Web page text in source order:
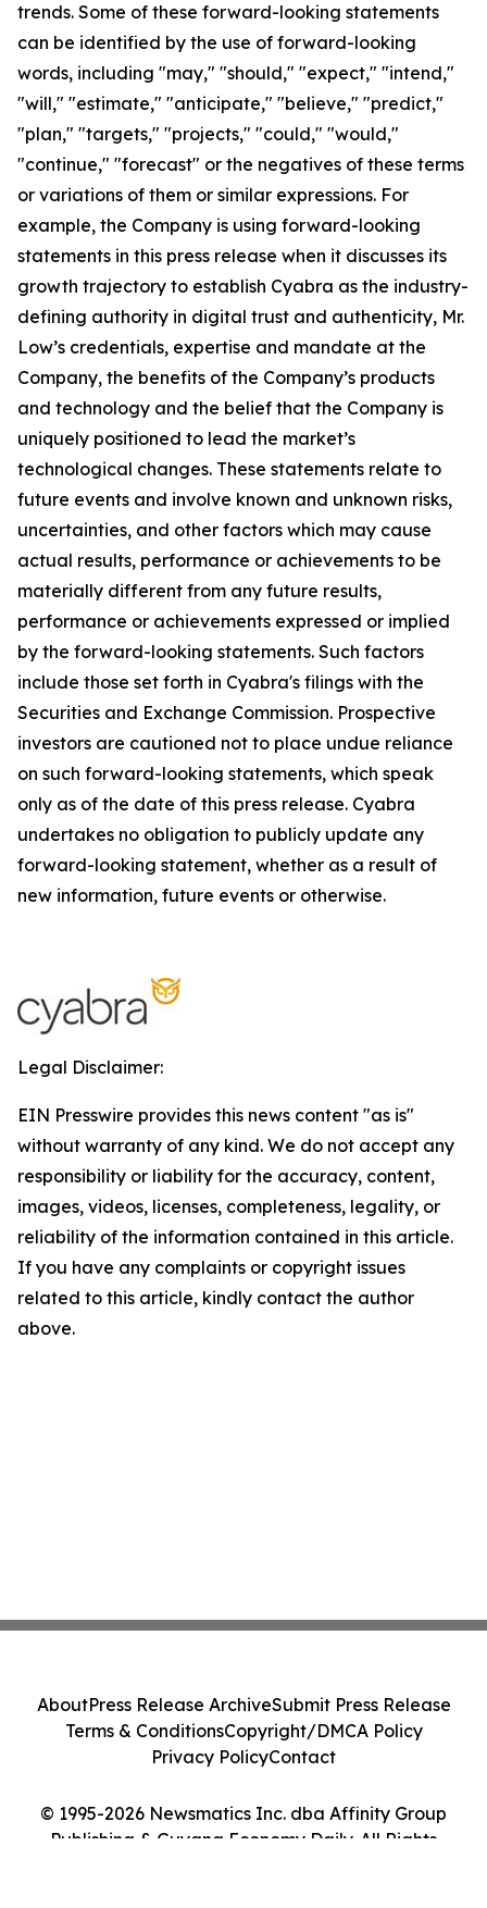
trends. Some of these forward-looking statements
can be identified by the use of forward-looking
words, including "may," "should," "expect," "intend,"
"will," "estimate," "anticipate," "believe," "predict,"
"plan," "targets," "projects," "could," "would,"
"continue," "forecast" or the negatives of these terms
or variations of them or similar expressions. For
example, the Company is using forward-looking
statements in this press release when it discusses its
growth trajectory to establish Cyabra as the industry-
defining authority in digital trust and authenticity, Mr.
Low’s credentials, expertise and mandate at the
Company, the benefits of the Company’s products
and technology and the belief that the Company is
uniquely positioned to lead the market’s
technological changes. These statements relate to
future events and involve known and unknown risks,
uncertainties, and other factors which may cause
actual results, performance or achievements to be
materially different from any future results,
performance or achievements expressed or implied
by the forward-looking statements. Such factors
include those set forth in Cyabra's filings with the
Securities and Exchange Commission. Prospective
investors are cautioned not to place undue reliance
on such forward-looking statements, which speak
only as of the date of this press release. Cyabra
undertakes no obligation to publicly update any
forward-looking statement, whether as a result of
new information, future events or otherwise.
Legal Disclaimer:
EIN Presswire provides this news content "as is"
without warranty of any kind. We do not accept any
responsibility or liability for the accuracy, content,
images, videos, licenses, completeness, legality, or
reliability of the information contained in this article.
If you have any complaints or copyright issues
related to this article, kindly contact the author
above.
© 1995-2026 Newsmatics Inc. dba Affinity Group
Publishing & Guyana Economy Daily. All Rights
AboutPress Release ArchiveSubmit Press Release
Terms & ConditionsCopyright/DMCA Policy
Privacy PolicyContact